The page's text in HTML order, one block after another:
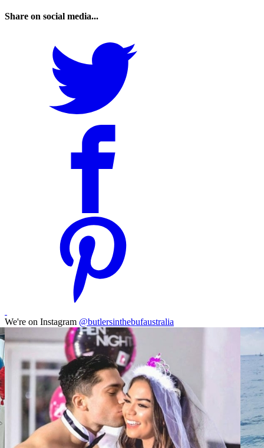
Share on social media...
We're on Instagram @butlersinthebufaustralia